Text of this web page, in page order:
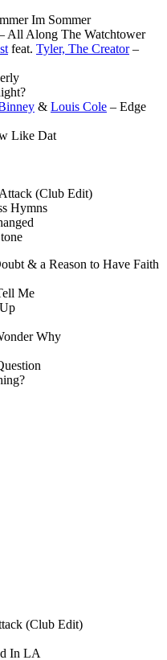
Im Sommer
All Along The Watchtower
feat. Tyler, The Creator–
& Louis Cole – Edge
Like Dat
(Club Edit)
Hymns
& a Reason to Have Faith
Me
Why
(Club Edit)
In LA